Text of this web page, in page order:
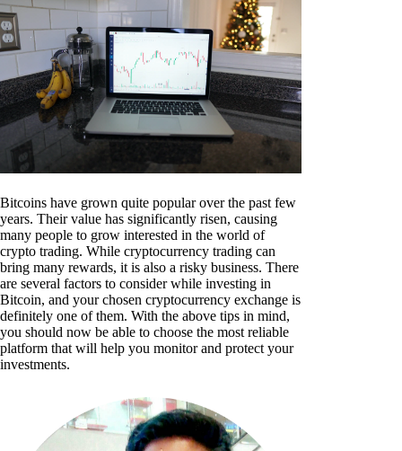
Bitcoins have grown quite popular over the past few
years. Their value has significantly risen, causing
many people to grow interested in the world of
crypto trading. While cryptocurrency trading can
bring many rewards, it is also a risky business. There
are several factors to consider while investing in
Bitcoin, and your chosen cryptocurrency exchange is
definitely one of them. With the above tips in mind,
you should now be able to choose the most reliable
platform that will help you monitor and protect your
investments.